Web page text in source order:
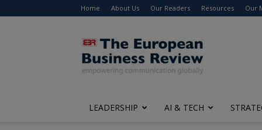
Home About Us Our Readers Resources Our
The
European
Business
Review
LEADERSHIP AI & TECH